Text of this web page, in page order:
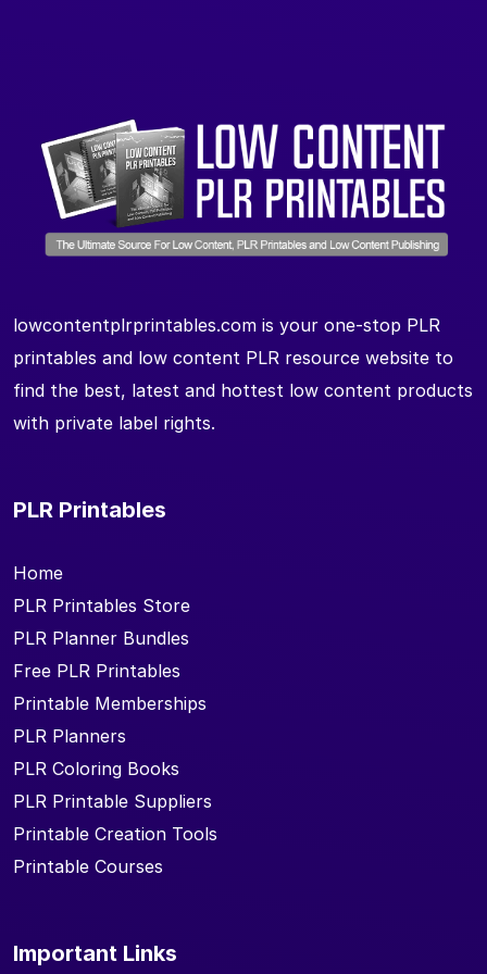
lowcontentplrprintables.com is your one-stop PLR
printables and low content PLR resource website to
find the best, latest and hottest low content products
with private label rights.
PLR Printables
Home
PLR Printables Store
PLR Planner Bundles
Free PLR Printables
Printable Memberships
PLR Planners
PLR Coloring Books
PLR Printable Suppliers
Printable Creation Tools
Printable Courses
Important Links